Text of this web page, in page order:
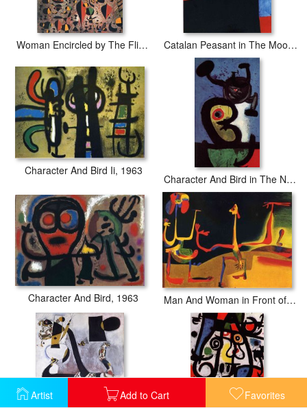
Artist Add to Cart Favorites
Woman Encircled by The Flight of a Bird Catalan Peasant in The Moonlight
Character And Bird Ii, 1963
Character And Bird in The Night, 1967
Character And Bird, 1963 Man And Woman in Front of a Pile of Excrement